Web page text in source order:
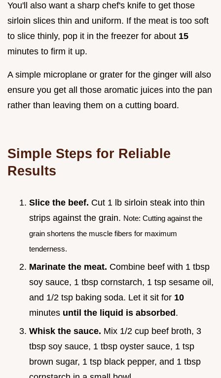
You'll also want a sharp chef's knife to get those
sirloin slices thin and uniform. If the meat is too soft
to slice thinly, pop it in the freezer for about 15
minutes to firm it up.
A simple microplane or grater for the ginger will also
ensure you get all those aromatic juices into the pan
rather than leaving them on a cutting board.
Simple Steps for Reliable
Results
Slice the beef. Cut 1 lb sirloin steak into thin
strips against the grain. Note: Cutting against the
grain shortens the muscle fibers for maximum
tenderness.
Marinate the meat. Combine beef with 1 tbsp
soy sauce, 1 tbsp cornstarch, 1 tsp sesame oil,
and 1/2 tsp baking soda. Let it sit for 10
minutes until the liquid is absorbed.
Whisk the sauce. Mix 1/2 cup beef broth, 3
tbsp soy sauce, 1 tbsp oyster sauce, 1 tsp
brown sugar, 1 tsp black pepper, and 1 tbsp